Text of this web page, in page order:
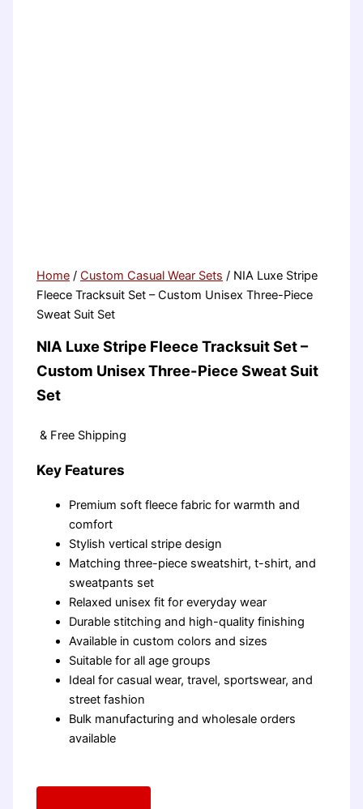
Home /Custom Casual Wear Sets / NIA Luxe Stripe
Fleece Tracksuit Set – Custom Unisex Three-Piece
Sweat Suit Set
NIA Luxe Stripe Fleece Tracksuit Set –
Custom Unisex Three-Piece Sweat Suit
Set
& Free Shipping
Key Features
Premium soft fleece fabric for warmth and
comfort
Stylish vertical stripe design
Matching three-piece sweatshirt, t-shirt, and
sweatpants set
Relaxed unisex fit for everyday wear
Durable stitching and high-quality finishing
Available in custom colors and sizes
Suitable for all age groups
Ideal for casual wear, travel, sportswear, and
street fashion
Bulk manufacturing and wholesale orders
available